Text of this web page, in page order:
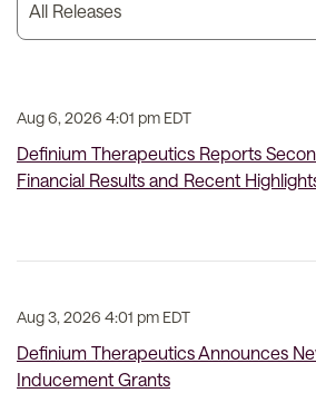
Aug 6, 2026 4:01 pm EDT
Definium Therapeutics Reports
Financial Results and Recent
Aug 3, 2026 4:01 pm EDT
Definium Therapeutics Announces
Inducement Grants